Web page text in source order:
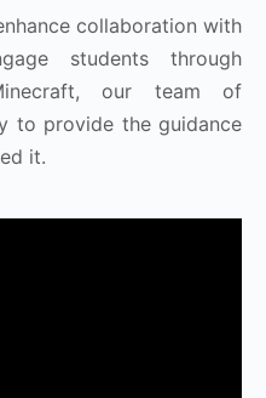
collaboration with
students through
our team of
to provide the guidance
it.